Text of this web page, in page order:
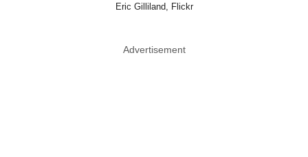
Eric Gilliland, Flickr
Advertisement